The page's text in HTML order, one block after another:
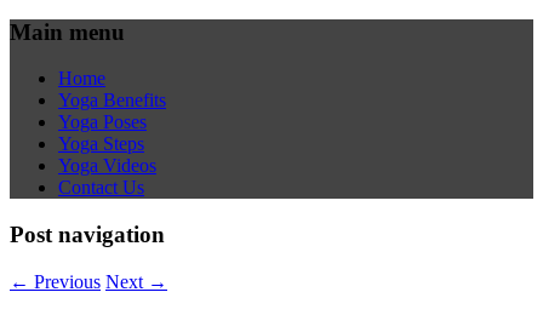
Main menu
Home
Yoga Benefits
Yoga Poses
Yoga Steps
Yoga Videos
Contact Us
Post navigation
← Previous Next →